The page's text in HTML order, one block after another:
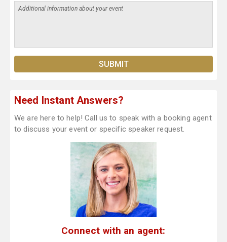
Need Instant Answers?
We are here to help! Call us to speak with a booking agent
to discuss your event or specific speaker request.
Connect with an agent: